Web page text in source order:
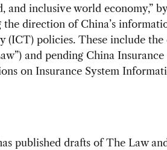
and inclusive world economy,”
the direction of China’s
(ICT) policies. These include the
and pending China
on Insurance System
published drafts of The Law